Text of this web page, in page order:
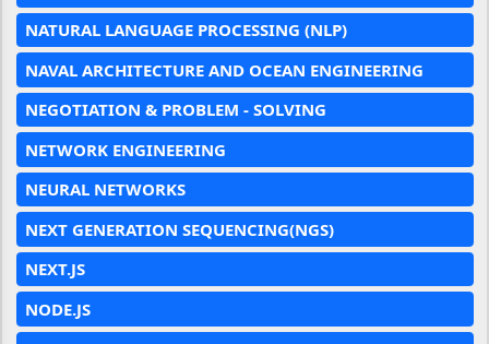
NATURAL LANGUAGE PROCESSING (NLP)
NAVAL ARCHITECTURE AND OCEAN ENGINEERING
NEGOTIATION & PROBLEM - SOLVING
NETWORK ENGINEERING
NEURAL NETWORKS
NEXT GENERATION SEQUENCING(NGS)
NEXT.JS
NODE.JS